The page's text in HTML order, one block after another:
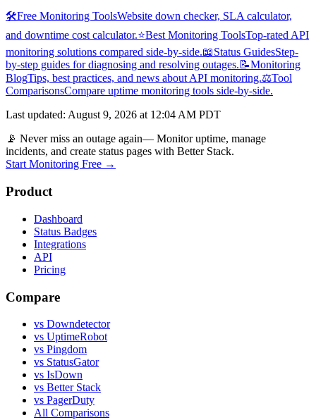
🛠️Free Monitoring ToolsWebsite down checker, SLA calculator,
and downtime cost calculator.⭐Best Monitoring ToolsTop-rated API
monitoring solutions compared side-by-side.📖Status GuidesStep-
by-step guides for diagnosing and resolving outages. 📝Monitoring
BlogTips, best practices, and news about API monitoring.⚖️Tool
ComparisonsCompare uptime monitoring tools side-by-side.
Last updated: August 9, 2026 at 12:04 AM PDT
📡 Never miss an outage again— Monitor uptime, manage
incidents, and create status pages with Better Stack.
Start Monitoring Free →
Product
Dashboard
Status Badges
Integrations
API
Pricing
Compare
vs Downdetector
vs UptimeRobot
vs Pingdom
vs StatusGator
vs IsDown
vs Better Stack
vs PagerDuty
All Comparisons